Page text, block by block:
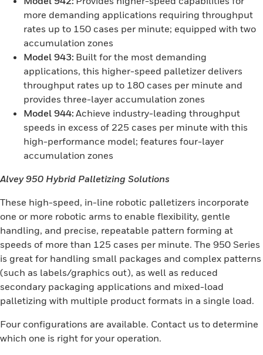
more demanding applications requiring throughput
rates up to 150 cases per minute; equipped with two
accumulation zones
Model 943: Built for the most demanding
applications, this higher-speed palletizer delivers
throughput rates up to 180 cases per minute and
provides three-layer accumulation zones
Model 944: Achieve industry-leading throughput
speeds in excess of 225 cases per minute with this
high-performance model; features four-layer
accumulation zones
Alvey 950 Hybrid Palletizing Solutions
These high-speed, in-line robotic palletizers incorporate
one or more robotic arms to enable flexibility, gentle
handling, and precise, repeatable pattern forming at
speeds of more than 125 cases per minute. The 950 Series
is great for handling small packages and complex patterns
(such as labels/graphics out), as well as reduced
secondary packaging applications and mixed-load
palletizing with multiple product formats in a single load.
Four configurations are available. Contact us to determine
which one is right for your operation.